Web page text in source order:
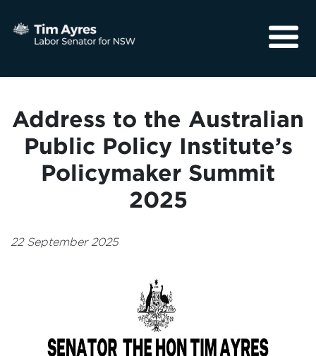
Community
Address to the Australian
Public Policy Institute’s
Policymaker Summit
2025
22 September 2025